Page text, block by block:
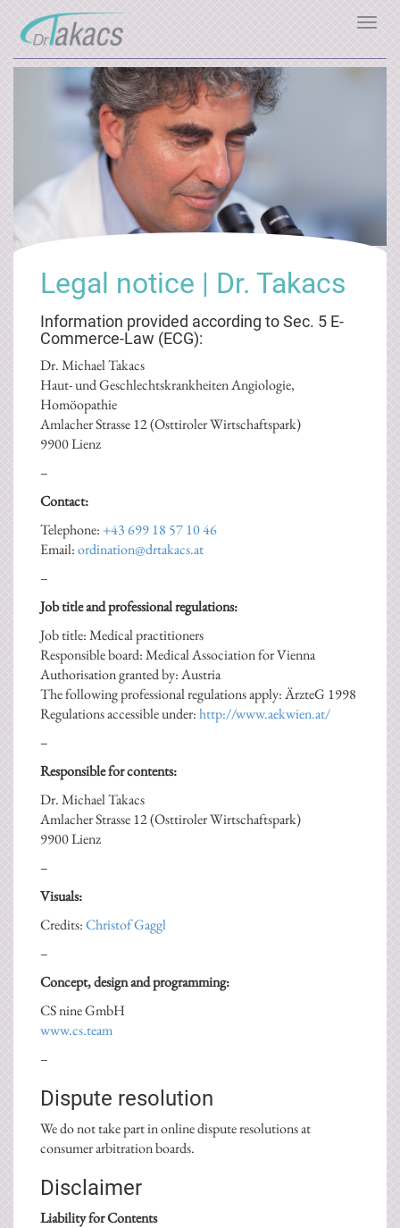
Legal notice | Dr. Takacs
Information provided according to Sec. 5 E-
Commerce-Law (ECG):
Dr. Michael Takacs
Haut- und Geschlechtskrankheiten Angiologie,
Homöopathie
Amlacher Strasse 12 (Osttiroler Wirtschaftspark)
9900 Lienz
–
Contact:
Telephone: +43 699 18 57 10 46
Email:ordination@drtakacs.at
–
Job title and professional regulations:
Job title: Medical practitioners
Responsible board: Medical Association for Vienna
Authorisation granted by: Austria
The following professional regulations apply: ÄrzteG 1998
Regulations accessible under:http://www.aekwien.at/
–
Responsible for contents:
Dr. Michael Takacs
Amlacher Strasse 12 (Osttiroler Wirtschaftspark)
9900 Lienz
–
Visuals:
Credits:Christof Gaggl
–
Concept, design and programming:
CS nine GmbH
www.cs.team
–
Dispute resolution
We do not take part in online dispute resolutions at
consumer arbitration boards.
Disclaimer
Liability for Contents